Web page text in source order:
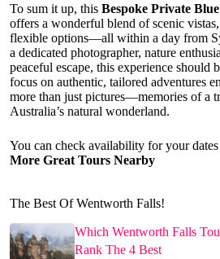
To sum it up, this Bespoke Private
offers a wonderful blend of scenic
flexible options—all within a day from
a dedicated photographer, nature
peaceful escape, this experience should
focus on authentic, tailored adventures
more than just pictures—memories of a
Australia’s natural wonderland.
You can check availability for your dates
More Great Tours Nearby
The Best Of Wentworth Falls!
Which Wentworth Falls
Rank The 4 Best